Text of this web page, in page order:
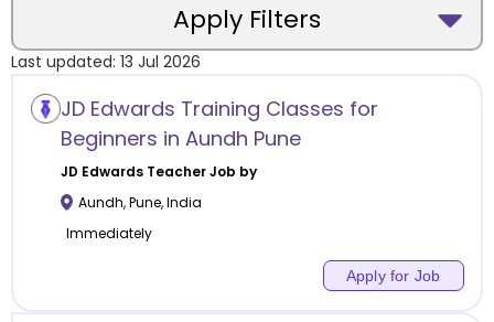
Apply Filters
Location
Category
Last updated: 13 Jul 2026
JD Edwards Training Classes for
Beginners in Aundh Pune
JD EdwardsTeacher Job by
Aundh,Pune,India
Immediately
Apply for Job